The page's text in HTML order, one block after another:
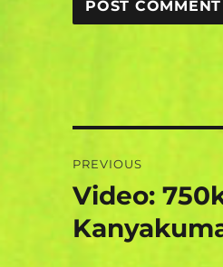
navigation
PREVIOUS
Previous
post:
Video: